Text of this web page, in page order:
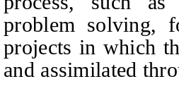
problem solving,
projects in which
and assimilated